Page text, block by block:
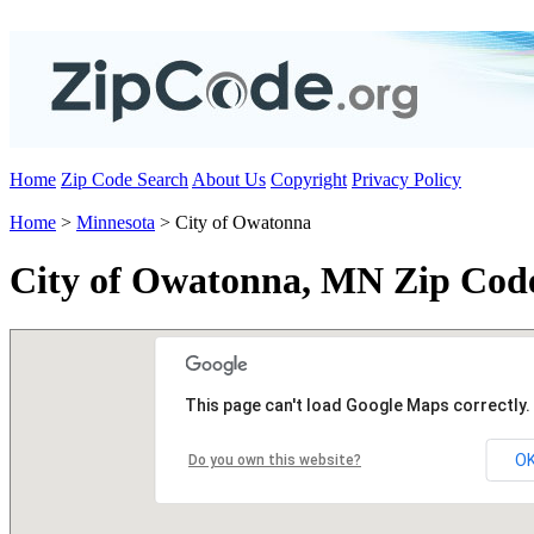
Home Zip Code Search About Us Copyright Privacy Policy
Home > Minnesota > City of Owatonna
City of Owatonna, MN Zip
This page can't load Google Maps correctly.
Do you own this website?